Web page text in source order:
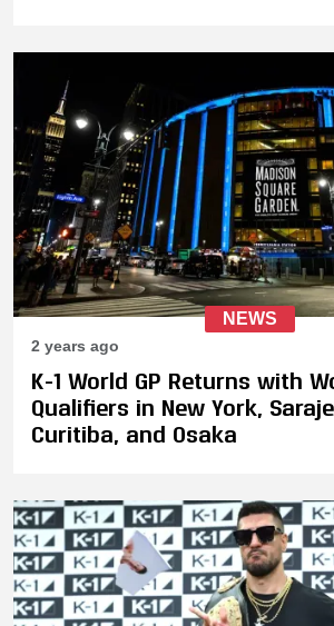
NEWS
2 years ago
K-1 World GP Returns with
Qualifiers in New York,
Curitiba, and Osaka